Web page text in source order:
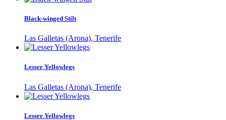
Black-winged Stilt
Las Galletas (Arona), Tenerife
Lesser Yellowlegs
Las Galletas (Arona), Tenerife
Lesser Yellowlegs